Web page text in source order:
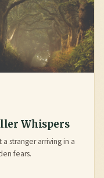
Whispers
stranger arriving in a
fears.